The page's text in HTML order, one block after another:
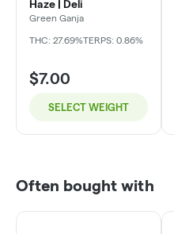
Haze | Deli
Green Ganja
THC: 27.69%TERPS: 0.86%
$7.00
SELECT WEIGHT
Often bought with